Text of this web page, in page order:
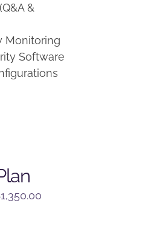
&
Monitoring
Software
1,350.00